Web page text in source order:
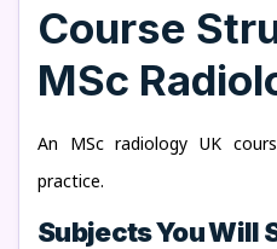
Course
MSc
An MSc radiology UK
practice.
Subjects You Will